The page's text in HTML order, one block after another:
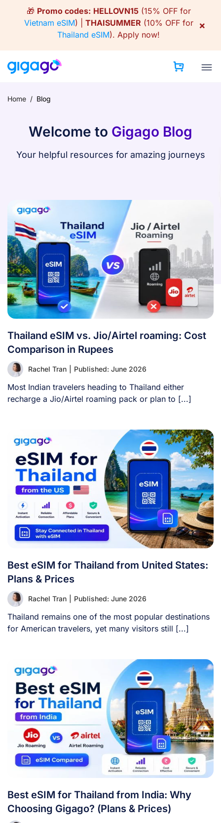
🎁 Promo codes: HELLOVN15(15% OFF for
Vietnam eSIM) | THAISUMMER (10% OFF for
Thailand eSIM). Apply now!
×
Home / Blog
Welcome to Gigago Blog
Your helpful resources for amazing journeys
Thailand eSIM vs. Jio/Airtel roaming: Cost
Comparison in Rupees
Rachel Tran Published: June 2026
Most Indian travelers heading to Thailand either
recharge a Jio/Airtel roaming pack or plan to [...]
Best eSIM for Thailand from United States:
Plans & Prices
Rachel Tran Published: June 2026
Thailand remains one of the most popular destinations
for American travelers, yet many visitors still [...]
Best eSIM for Thailand from India: Why
Choosing Gigago? (Plans & Prices)